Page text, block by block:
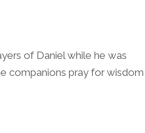
of Daniel while he was
companions pray for wisdom